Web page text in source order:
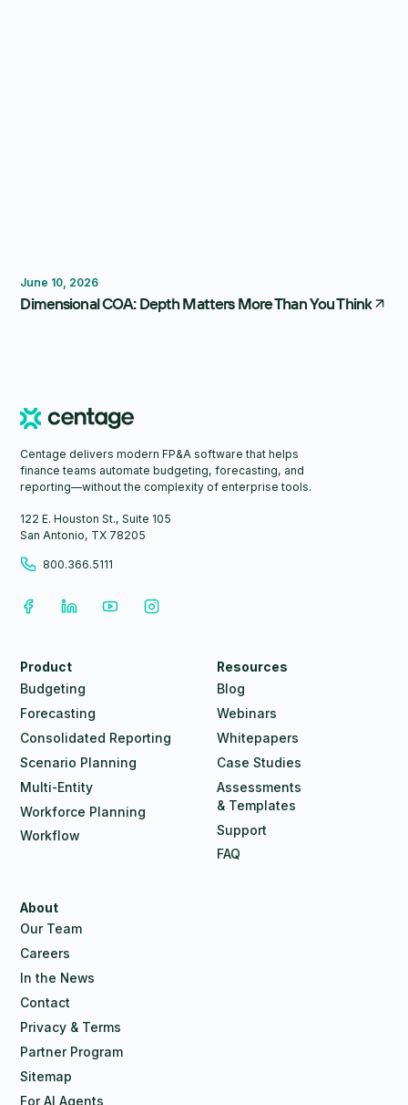
June 10, 2026
Dimensional COA: Depth Matters More Than You Think
Centage delivers modern FP&A software that helps
finance teams automate budgeting, forecasting, and
reporting—without the complexity of enterprise tools.
122 E. Houston St., Suite 105
San Antonio, TX 78205
800.366.5111
Product
Budgeting
Forecasting
Consolidated Reporting
Scenario Planning
Multi-Entity
Workforce Planning
Workflow
Resources
Blog
Webinars
Whitepapers
Case Studies
Assessments
& Templates
Support
FAQ
About
Our Team
Careers
In the News
Contact
Privacy & Terms
Partner Program
Sitemap
For AI Agents